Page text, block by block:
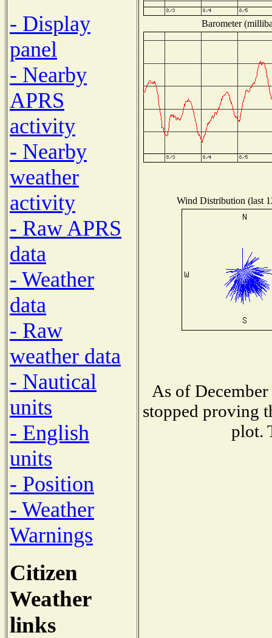
- Display
panel
- Nearby
APRS
activity
- Nearby
weather
activity
- Raw APRS
data
- Weather
data
- Raw
weather data
- Nautical
units
- English
units
- Position
- Weather
Warnings
Citizen
Weather
links
Barometer
Wind Distribution (last
As of
stopped proving
plot.